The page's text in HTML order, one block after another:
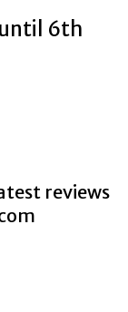
until 6th
reviews